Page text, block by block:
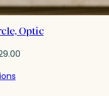
Optic
Price